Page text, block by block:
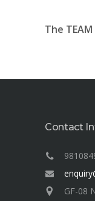
The
Contact
GF-08